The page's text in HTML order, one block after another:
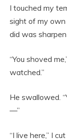
I touched my
sight of my own
did was
“You shoved
watched.”
He swallowed.
—”
“I live here,” I